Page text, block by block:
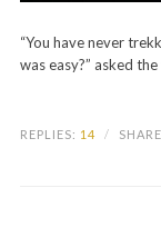
“You have never
was easy?” asked
REPLIES: 14 /